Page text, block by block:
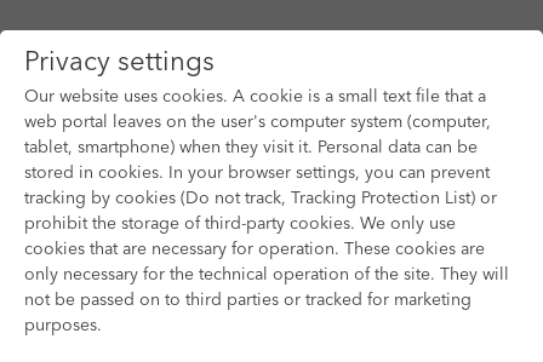
Skip to main content
Privacy settings
Our website uses cookies. A cookie is a small text file that a
web portal leaves on the user's computer system (computer,
tablet, smartphone) when they visit it. Personal data can be
stored in cookies. In your browser settings, you can prevent
tracking by cookies (Do not track, Tracking Protection List) or
prohibit the storage of third-party cookies. We only use
cookies that are necessary for operation. These cookies are
only necessary for the technical operation of the site. They will
not be passed on to third parties or tracked for marketing
purposes.